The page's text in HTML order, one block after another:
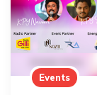
Events